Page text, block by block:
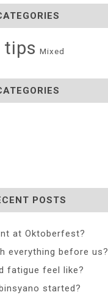
tips Mixed
POSTS
at Oktoberfest?
everything before us?
fatigue feel like?
started?